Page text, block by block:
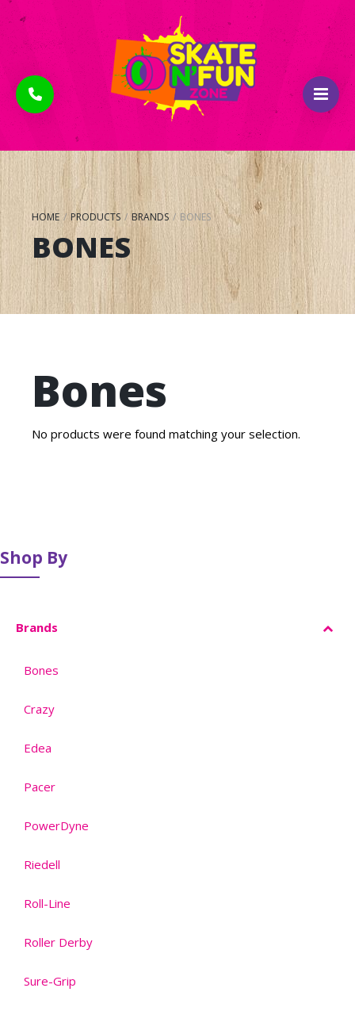
HOME / PRODUCTS / BRANDS / BONES
BONES
Bones
No products were found matching your selection.
Shop By
Brands
Bones
–
Crazy
–
Edea
–
Pacer
–
PowerDyne
–
Riedell
–
Roll-Line
–
Roller Derby
–
Sure-Grip
–